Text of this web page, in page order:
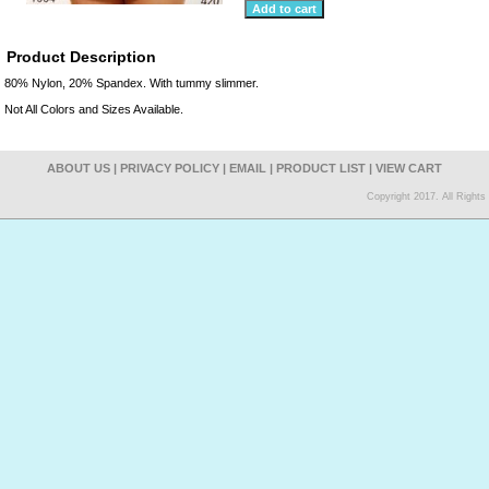
Product Description
80% Nylon, 20% Spandex. With tummy slimmer.
Not All Colors and Sizes Available.
ABOUT US | PRIVACY POLICY | EMAIL | PRODUCT LIST | VIEW CART
Copyright 2017. All